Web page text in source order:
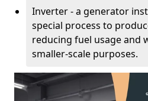
Inverter - a generator
special process to
reducing fuel usage and
smaller-scale purposes.